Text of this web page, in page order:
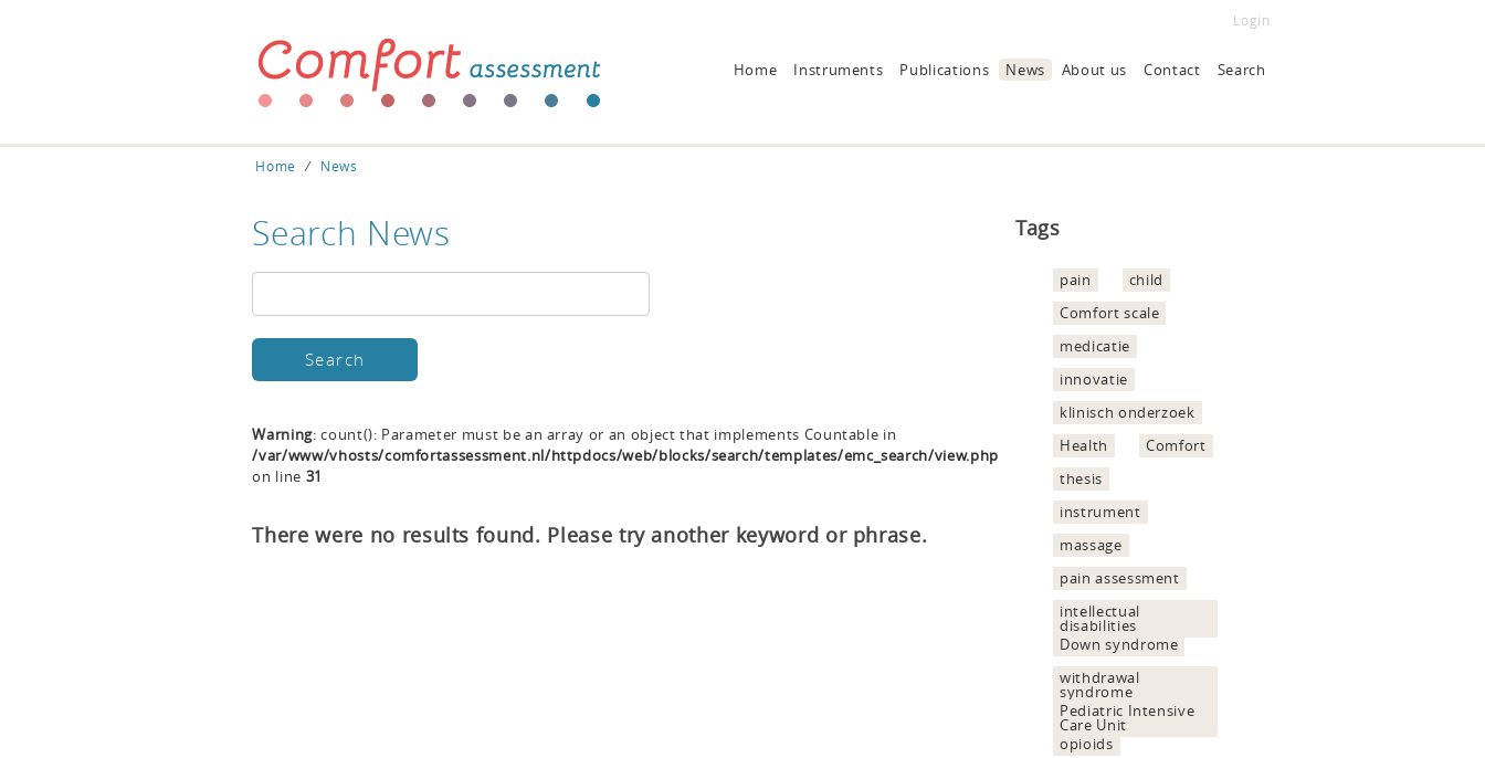
Login
Home Instruments Publications News About us Contact Search
Home ⁄ News
Search News
Warning: count(): Parameter must be an array or an object that implements Countable in
/var/www/vhosts/comfortassessment.nl/httpdocs/web/blocks/search/templates/emc_search/view.php
on line 31
There were no results found. Please try another keyword or phrase.
Tags
pain
child
Comfort scale
medicatie
innovatie
klinisch onderzoek
Health
Comfort
thesis
instrument
massage
pain assessment
intellectual
disabilities
Down syndrome
withdrawal
syndrome
Pediatric Intensive
Care Unit
opioids